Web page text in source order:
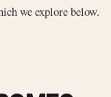
we explore below.